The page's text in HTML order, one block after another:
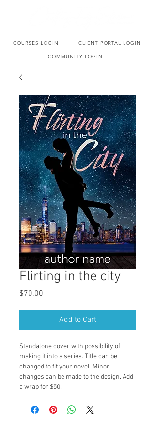
COURSES LOGIN CLIENT PORTAL LOGIN
COMMUNITY LOGIN
Flirting in the city
$70.00
Add to Cart
Standalone cover with possibility of
making it into a series. Title can be
changed to fit your novel. Minor
changes can be made to the design. Add
a wrap for $50.